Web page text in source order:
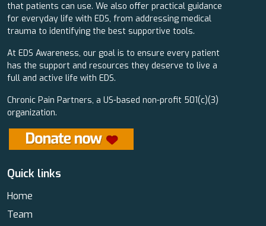
that patients can use. We also offer practical guidance
for everyday life with EDS, from addressing medical
trauma to identifying the best supportive tools.
At EDS Awareness, our goal is to ensure every patient
has the support and resources they deserve to live a
full and active life with EDS.
Chronic Pain Partners, a US-based non-profit 501(c)(3)
organization.
Quick links
Home
Team